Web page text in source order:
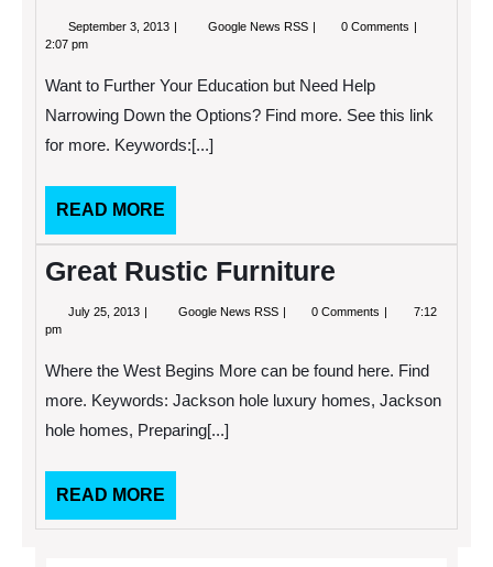
September 3, 2013 SeptemberGoogle News RSS Hose
to
go
Where?
0 Comments
2:07 pm
Want to Further Your Education but Need Help
Narrowing Down the Options? Find more. See this link
for more. Keywords:[...]
READ MORE
MORE
Great Rustic Furniture
July 25, 2013 July
Google News RSS Great 0 Comments
7:12
pm
Where the West Begins More can be found here. Find
more. Keywords: Jackson hole luxury homes, Jackson
hole homes, Preparing[...]
READ MORE
MORE